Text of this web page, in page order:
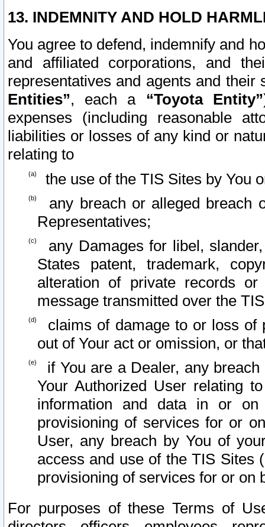
13. INDEMNITY AND HOLD
You agree to defend, indemnify and
and affiliated corporations, and
representatives and agents and
Entities”, each a “Toyota Entity”
expenses (including reasonable
liabilities or losses of any kind or
relating to
the use of the TIS Sites by You
any breach or alleged breach
Representatives;
any Damages for libel,
States patent, trademark,
alteration of private records
message transmitted over the
claims of damage to or loss of
out of Your act or omission, or
if You are a Dealer, any
Your Authorized User relating
information and data in or on
provisioning of services for or
User, any breach by You of
access and use of the TIS Sites
provisioning of services for or on
For purposes of these Terms of